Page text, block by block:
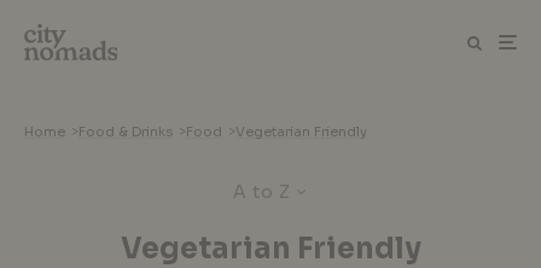
Home >Food & Drinks >Food >Vegetarian Friendly
A to Z
Vegetarian Friendly